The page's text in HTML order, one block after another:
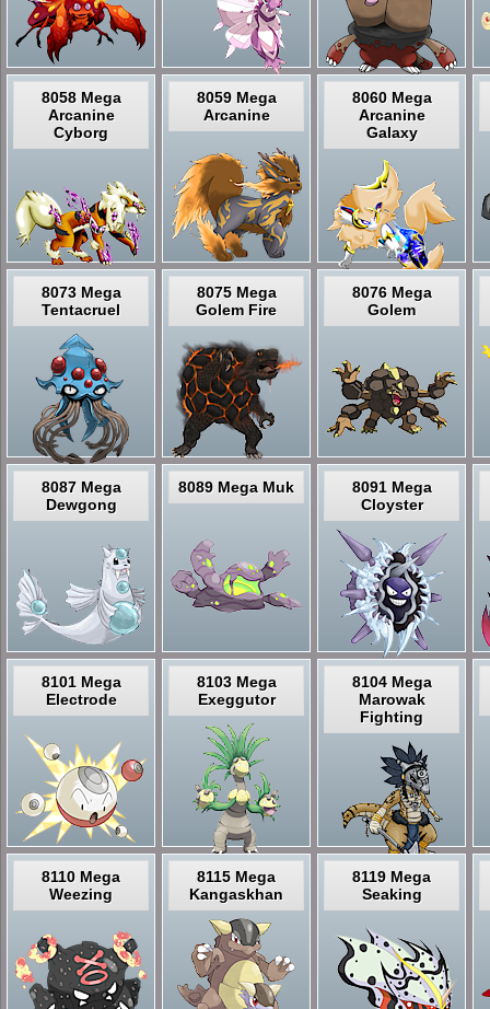
8058 Mega
Arcanine
Cyborg
8059 Mega
Arcanine
8060 Mega
Arcanine
Galaxy
8073 Mega
Tentacruel
8075 Mega
Golem Fire
8076 Mega
Golem
8087 Mega
Dewgong
8089 Mega Muk
8091 Mega
Cloyster
8101 Mega
Electrode
8103 Mega
Exeggutor
8104 Mega
Marowak
Fighting
8110 Mega
Weezing
8115 Mega
Kangaskhan
8119 Mega
Seaking